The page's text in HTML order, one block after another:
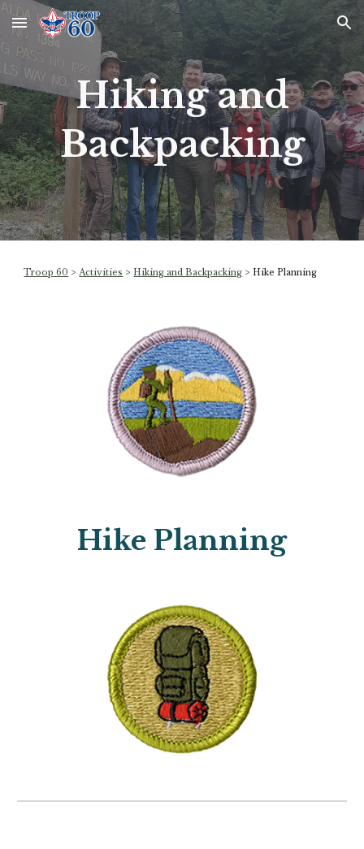
Skip to main content Skip to navigation
Hiking and
Backpacking
Troop 60 >Activities >Hiking and Backpacking >Hike Planning
Hike Planning